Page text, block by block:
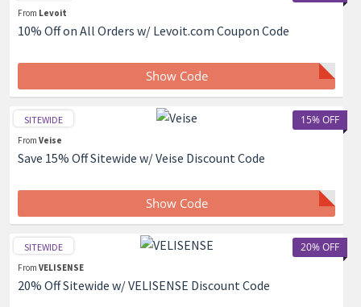
From Levoit
10% Off on All Orders w/ Levoit.com Coupon Code
Show Code
15% OFF
SITEWIDE
From Veise
Save 15% Off Sitewide w/ Veise Discount Code
Show Code
20% OFF
SITEWIDE
From VELISENSE
20% Off Sitewide w/ VELISENSE Discount Code